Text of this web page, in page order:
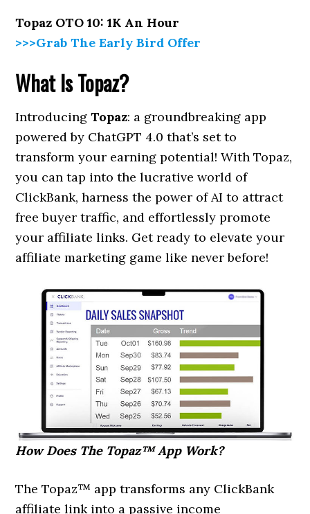
Topaz OTO 10: 1K An Hour
>>>Grab The Early Bird Offer
What Is Topaz?
IntroducingTopaz: a groundbreaking app
powered by ChatGPT 4.0 that’s set to
transform your earning potential! With Topaz,
you can tap into the lucrative world of
ClickBank, harness the power of AI to attract
free buyer traffic, and effortlessly promote
your affiliate links. Get ready to elevate your
affiliate marketing game like never before!
How Does The Topaz™ App Work?
The Topaz™ app transforms any ClickBank
affiliate link into a passive income